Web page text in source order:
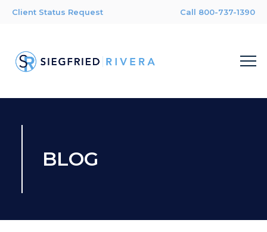
Client Status Request Call 800-737-1390
BLOG